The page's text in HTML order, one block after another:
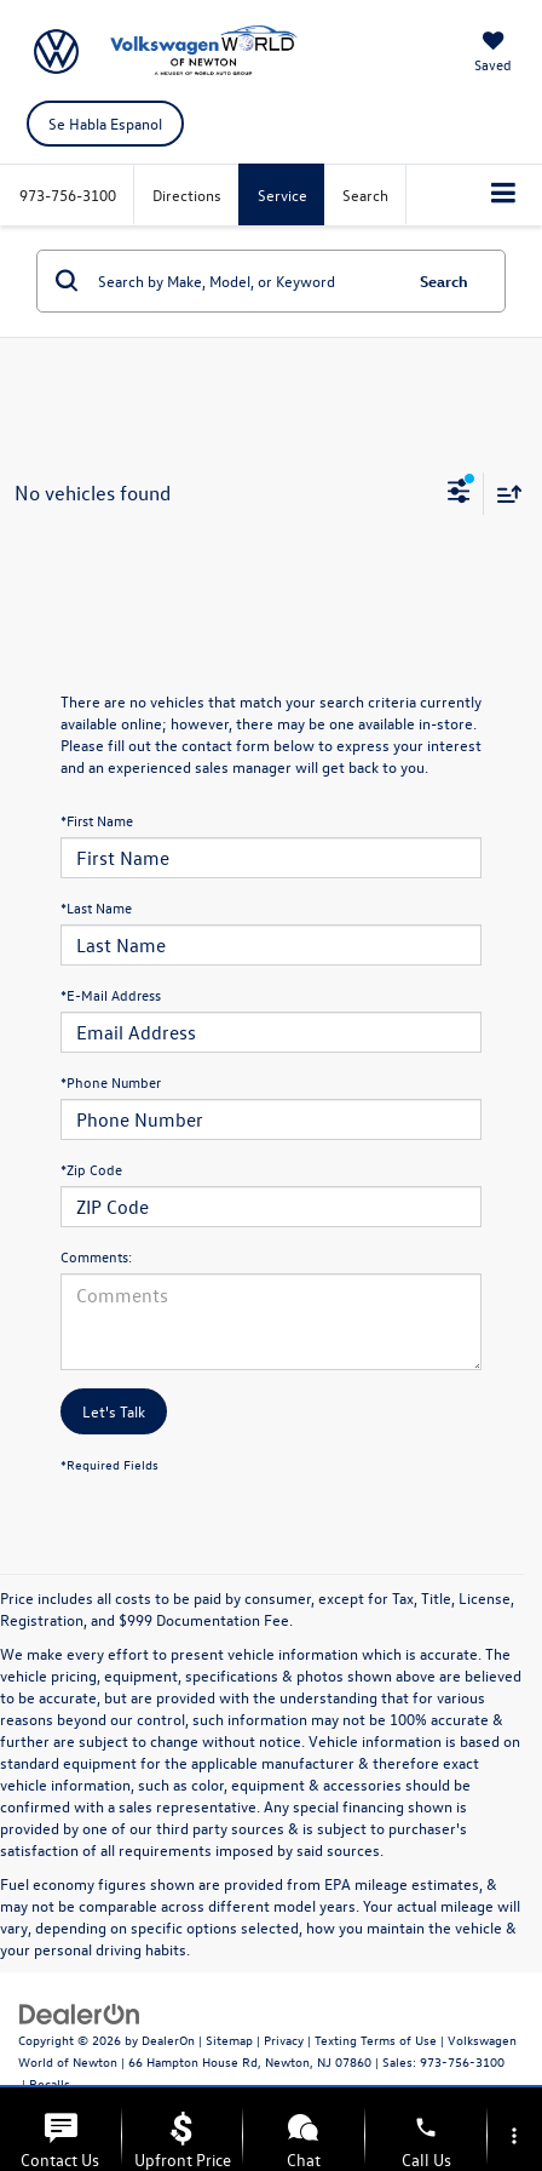
Saved
Se Habla Espanol
973-756-3100 Directions Service Search
Search
No vehicles found
There are no vehicles that match your search criteria currently
available online; however, there may be one available in-store.
Please fill out the contact form below to express your interest
and an experienced sales manager will get back to you.
*First Name
*Last Name
*E-Mail Address
*Phone Number
*Zip Code
Comments:
Let's Talk
*Required Fields
Price includes all costs to be paid by consumer, except for Tax, Title, License,
Registration, and $999 Documentation Fee.
We make every effort to present vehicle information which is accurate. The
vehicle pricing, equipment, specifications & photos shown above are believed
to be accurate, but are provided with the understanding that for various
reasons beyond our control, such information may not be 100% accurate &
further are subject to change without notice. Vehicle information is based on
standard equipment for the applicable manufacturer & therefore exact
vehicle information, such as color, equipment & accessories should be
confirmed with a sales representative. Any special financing shown is
provided by one of our third party sources & is subject to purchaser's
satisfaction of all requirements imposed by said sources.
Fuel economy figures shown are provided from EPA mileage estimates, &
may not be comparable across different model years. Your actual mileage will
vary, depending on specific options selected, how you maintain the vehicle &
your personal driving habits.
Copyright © 2026 by DealerOn | Sitemap | Privacy | Texting Terms of Use | Volkswagen
World of Newton | 66 Hampton House Rd, Newton, NJ 07860 | Sales: 973-756-3100
|Recalls
Contact Us Upfront Price Chat
phone
Call Us
more_vert